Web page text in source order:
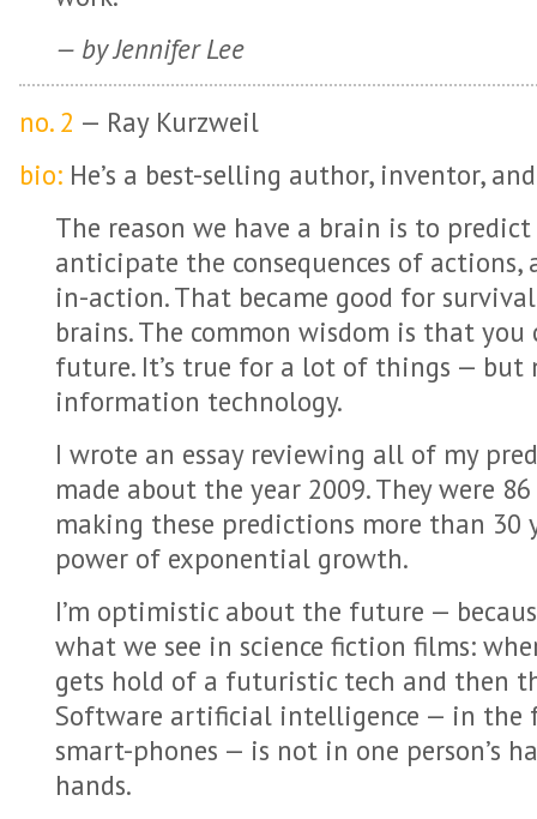
— by Jennifer Lee
no. 2 — Ray Kurzweil
bio: He’s a best-selling author, inventor,
The reason we have a brain is to
anticipate the consequences of actions,
in-action. That became good for
brains. The common wisdom is that
future. It’s true for a lot of things —
information technology.
I wrote an essay reviewing all of my
made about the year 2009. They were
making these predictions more than 30
power of exponential growth.
I’m optimistic about the future —
what we see in science fiction films:
gets hold of a futuristic tech and then
Software artificial intelligence — in the
smart-phones — is not in one person’s
hands.